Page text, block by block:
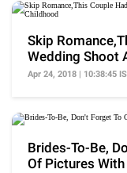
Skip
Wedding Shoot At Imagica To Relive
Childhood
Apr 24, 2018 | 10:38:45
Brides-To-Be,
Of Pictures